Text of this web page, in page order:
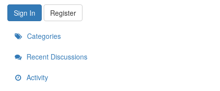
Sign In
Register
Categories
Recent Discussions
Activity